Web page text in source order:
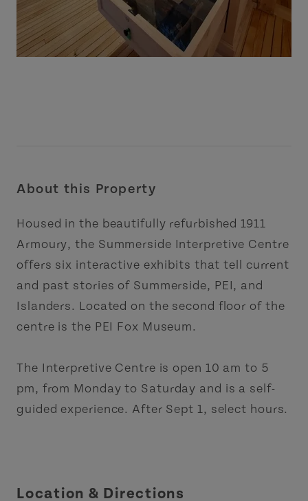
About this Property
Housed in the beautifully refurbished 1911
Armoury, the Summerside Interpretive Centre
offers six interactive exhibits that tell current
and past stories of Summerside, PEI, and
Islanders. Located on the second floor of the
centre is the PEI Fox Museum.
The Interpretive Centre is open 10 am to 5
pm, from Monday to Saturday and is a self-
guided experience. After Sept 1, select hours.
Location & Directions